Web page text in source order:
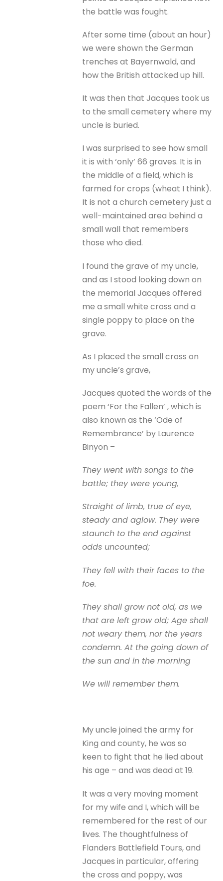
the battle was fought.
After some time (about an hour)
we were shown the German
trenches at Bayernwald, and
how the British attacked up hill.
It was then that Jacques took us
to the small cemetery where my
uncle is buried.
I was surprised to see how small
it is with ‘only’ 66 graves. It is in
the middle of a field, which is
farmed for crops (wheat I think).
It is not a church cemetery just a
well-maintained area behind a
small wall that remembers
those who died.
I found the grave of my uncle,
and as I stood looking down on
the memorial Jacques offered
me a small white cross and a
single poppy to place on the
grave.
As I placed the small cross on
my uncle’s grave,
Jacques quoted the words of the
poem ‘For the Fallen’ , which is
also known as the ‘Ode of
Remembrance’ by Laurence
Binyon –
They went with songs to the
battle; they were young,
Straight of limb, true of eye,
steady and aglow. They were
staunch to the end against
odds uncounted;
They fell with their faces to the
foe.
They shall grow not old, as we
that are left grow old; Age shall
not weary them, nor the years
condemn. At the going down of
the sun and in the morning
We will remember them.
My uncle joined the army for
King and county, he was so
keen to fight that he lied about
his age – and was dead at 19.
It was a very moving moment
for my wife and I, which will be
remembered for the rest of our
lives. The thoughtfulness of
Flanders Battlefield Tours, and
Jacques in particular, offering
the cross and poppy, was